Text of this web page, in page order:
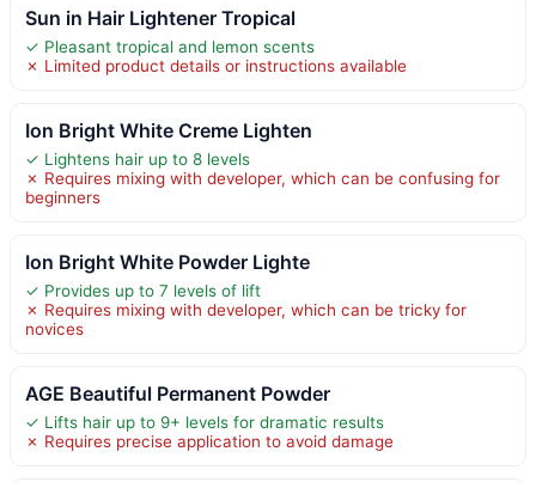
Sun in Hair Lightener Tropical
✓ Pleasant tropical and lemon scents
✗ Limited product details or instructions available
Ion Bright White Creme Lighten
✓ Lightens hair up to 8 levels
✗ Requires mixing with developer, which can be confusing for
beginners
Ion Bright White Powder Lighte
✓ Provides up to 7 levels of lift
✗ Requires mixing with developer, which can be tricky for
novices
AGE Beautiful Permanent Powder
✓ Lifts hair up to 9+ levels for dramatic results
✗ Requires precise application to avoid damage